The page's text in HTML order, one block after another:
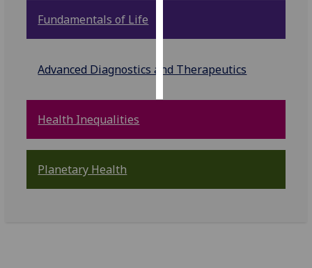
choices
accept
all
Fundamentals of Life
Advanced Diagnostics and Therapeutics
Health Inequalities
Planetary Health